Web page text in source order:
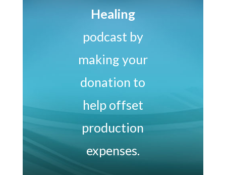
Healing
podcast by
making your
donation to
help offset
production
expenses.